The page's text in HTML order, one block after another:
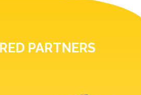
PARTNERS